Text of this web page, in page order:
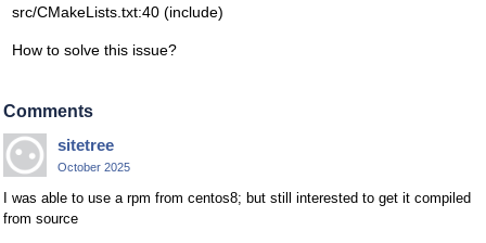
src/CMakeLists.txt:40 (include)
How to solve this issue?
Comments
sitetree
October 2025
I was able to use a rpm from centos8; but still interested to get it compiled
from source